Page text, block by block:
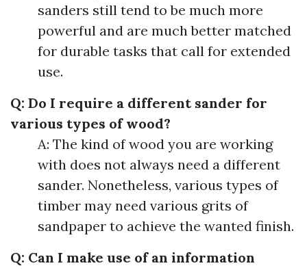
sanders still tend to be much more
powerful and are much better matched
for durable tasks that call for extended
use.
Q: Do I require a different sander for
various types of wood?
A: The kind of wood you are working
with does not always need a different
sander. Nonetheless, various types of
timber may need various grits of
sandpaper to achieve the wanted finish.
Q: Can I make use of an information